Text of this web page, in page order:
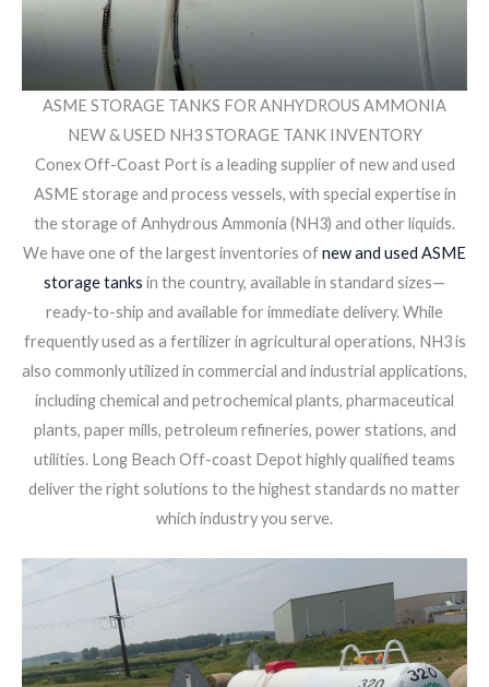
ASME STORAGE TANKS FOR ANHYDROUS AMMONIA
NEW & USED NH3 STORAGE TANK INVENTORY
Conex Off-Coast Port is a leading supplier of new and used
ASME storage and process vessels, with special expertise in
the storage of Anhydrous Ammonia (NH3) and other liquids.
We have one of the largest inventories ofnew and used ASME
storage tanks in the country, available in standard sizes—
ready-to-ship and available for immediate delivery. While
frequently used as a fertilizer in agricultural operations, NH3 is
also commonly utilized in commercial and industrial applications,
including chemical and petrochemical plants, pharmaceutical
plants, paper mills, petroleum refineries, power stations, and
utilities. Long Beach Off-coast Depot highly qualified teams
deliver the right solutions to the highest standards no matter
which industry you serve.